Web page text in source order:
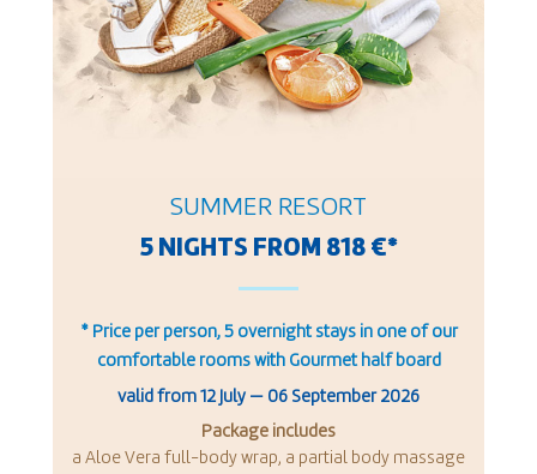
SUMMER RESORT
5 NIGHTS FROM 818 €*
* Price per person, 5 overnight stays in one of our
comfortable rooms with Gourmet half board
valid from 12 July — 06 September 2026
Package includes
a Aloe Vera full-body wrap, a partial body massage